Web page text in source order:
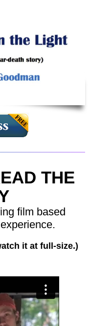
THE
film based
it at full-size.)